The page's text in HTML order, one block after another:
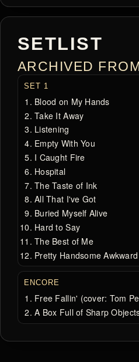
SETLIST
ARCHIVED
SET 1
Blood on My Hands
Take It Away
Listening
Empty With You
I Caught Fire
Hospital
The Taste of Ink
All That I've Got
Buried Myself Alive
Hard to Say
The Best of Me
Pretty Handsome Awkward
ENCORE
Free Fallin' (cover: Tom
A Box Full of Sharp